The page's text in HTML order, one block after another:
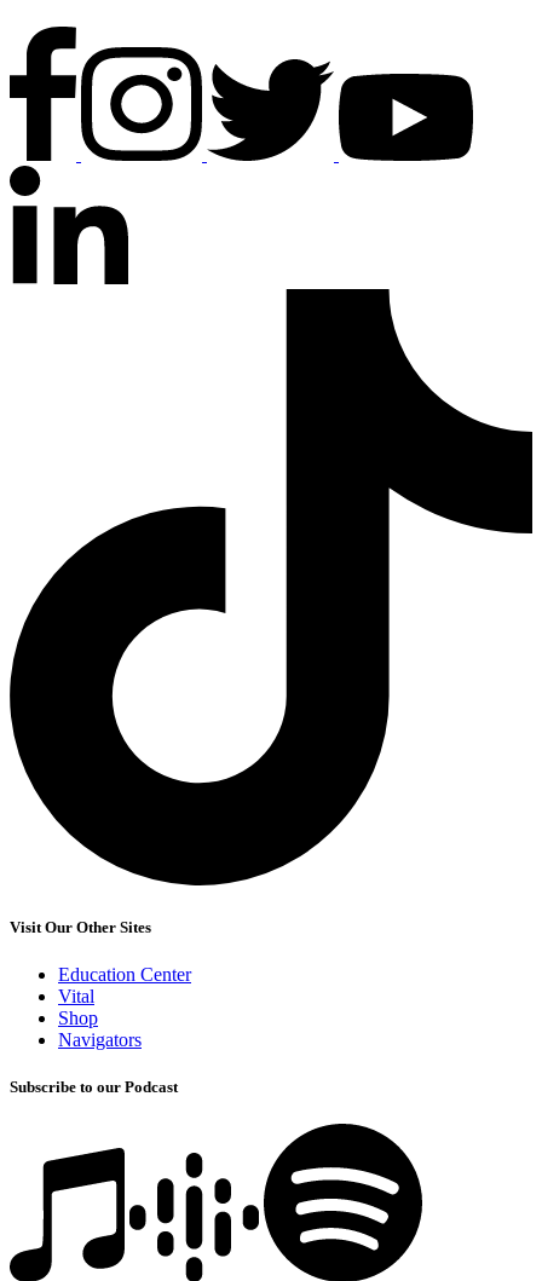
Visit Our Other Sites
Education Center
Vital
Shop
Navigators
Subscribe to our Podcast